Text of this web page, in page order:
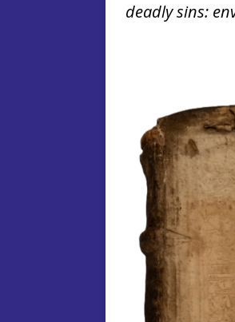
deadly sins: